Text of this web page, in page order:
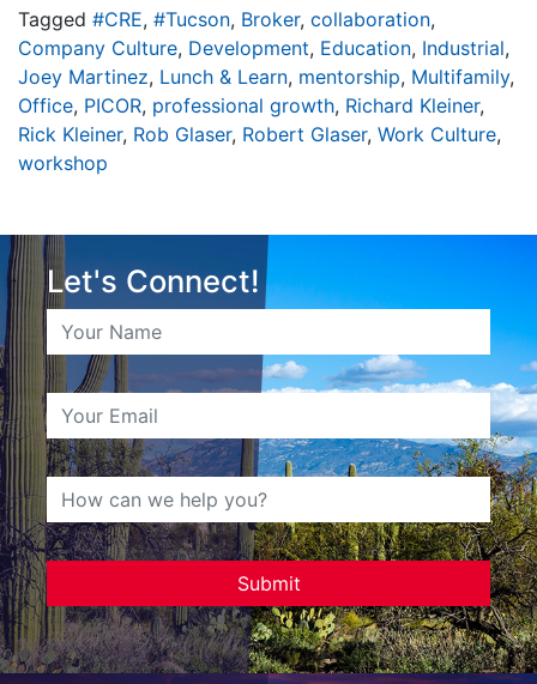
Tagged #CRE, #Tucson, Broker, collaboration,
Company Culture, Development, Education, Industrial,
Joey Martinez, Lunch & Learn, mentorship, Multifamily,
Office, PICOR, professional growth, Richard Kleiner,
Rick Kleiner, Rob Glaser, Robert Glaser, Work Culture,
workshop
Let's Connect!